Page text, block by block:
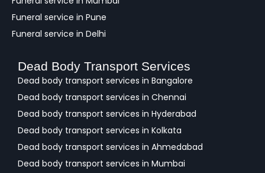
Funeral service in Pune
Funeral service in Delhi
Dead Body Transport Services
Dead body transport services in Bangalore
Dead body transport services in Chennai
Dead body transport services in Hyderabad
Dead body transport services in Kolkata
Dead body transport services in Ahmedabad
Dead body transport services in Mumbai